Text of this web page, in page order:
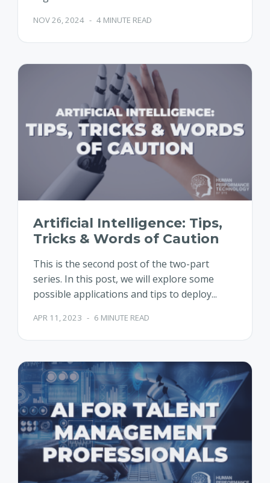
NOV 26, 2024 - 4 MINUTE READ
Artificial Intelligence: Tips,
Tricks & Words of Caution
This is the second post of the two-part
series. In this post, we will explore some
possible applications and tips to deploy...
APR 11, 2023 - 6 MINUTE READ